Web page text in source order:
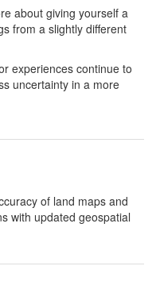
about giving yourself a
from a slightly different
experiences continue to
uncertainty in a more
of land maps and
with updated geospatial